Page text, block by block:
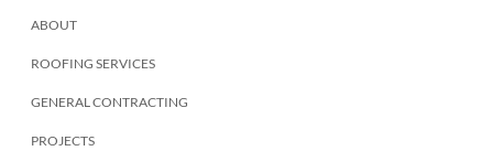
ABOUT
ROOFING SERVICES
GENERAL CONTRACTING
PROJECTS